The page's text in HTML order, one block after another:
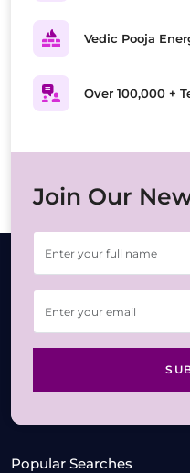
Vedic Pooja
Over 100,000 +
Join Our
Popular Searches